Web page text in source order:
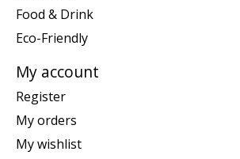
Food & Drink
Eco-Friendly
My account
Register
My orders
My wishlist